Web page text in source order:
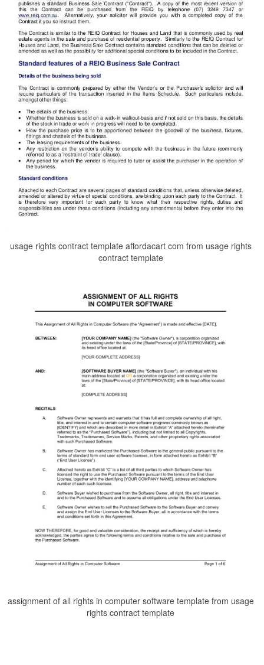
usage rights contract template affordacart com from usage rights
contract template
assignment of all rights in computer software template from usage
rights contract template